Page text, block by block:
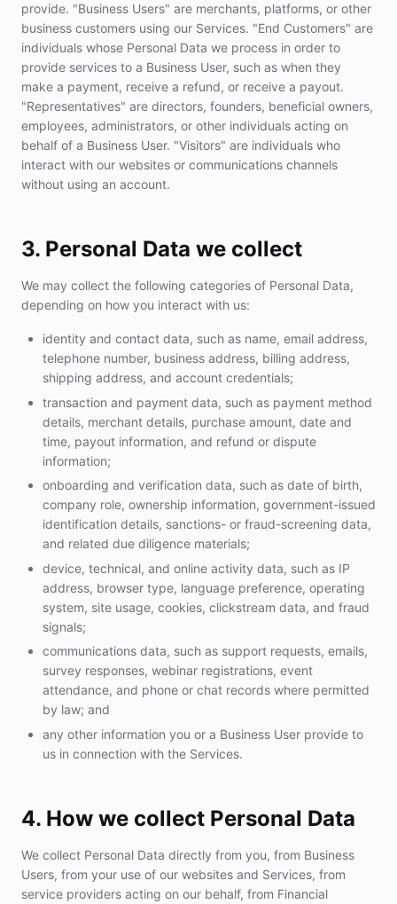
provide. "Business Users" are merchants, platforms, or other
business customers using our Services. "End Customers" are
individuals whose Personal Data we process in order to
provide services to a Business User, such as when they
make a payment, receive a refund, or receive a payout.
"Representatives" are directors, founders, beneficial owners,
employees, administrators, or other individuals acting on
behalf of a Business User. "Visitors" are individuals who
interact with our websites or communications channels
without using an account.
3. Personal Data we collect
We may collect the following categories of Personal Data,
depending on how you interact with us:
identity and contact data, such as name, email address,
telephone number, business address, billing address,
shipping address, and account credentials;
transaction and payment data, such as payment method
details, merchant details, purchase amount, date and
time, payout information, and refund or dispute
information;
onboarding and verification data, such as date of birth,
company role, ownership information, government-issued
identification details, sanctions- or fraud-screening data,
and related due diligence materials;
device, technical, and online activity data, such as IP
address, browser type, language preference, operating
system, site usage, cookies, clickstream data, and fraud
signals;
communications data, such as support requests, emails,
survey responses, webinar registrations, event
attendance, and phone or chat records where permitted
by law; and
any other information you or a Business User provide to
us in connection with the Services.
4. How we collect Personal Data
We collect Personal Data directly from you, from Business
Users, from your use of our websites and Services, from
service providers acting on our behalf, from Financial